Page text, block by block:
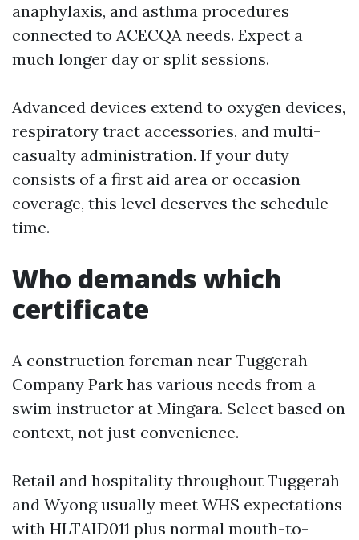
anaphylaxis, and asthma procedures
connected to ACECQA needs. Expect a
much longer day or split sessions.
Advanced devices extend to oxygen devices,
respiratory tract accessories, and multi-
casualty administration. If your duty
consists of a first aid area or occasion
coverage, this level deserves the schedule
time.
Who demands which
certificate
A construction foreman near Tuggerah
Company Park has various needs from a
swim instructor at Mingara. Select based on
context, not just convenience.
Retail and hospitality throughout Tuggerah
and Wyong usually meet WHS expectations
with HLTAID011 plus normal mouth-to-